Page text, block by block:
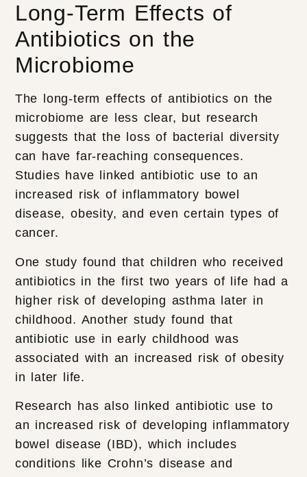
Long-Term Effects of
Antibiotics on the
Microbiome
The long-term effects of antibiotics on the
microbiome are less clear, but research
suggests that the loss of bacterial diversity
can have far-reaching consequences.
Studies have linked antibiotic use to an
increased risk of inflammatory bowel
disease, obesity, and even certain types of
cancer.
One study found that children who received
antibiotics in the first two years of life had a
higher risk of developing asthma later in
childhood. Another study found that
antibiotic use in early childhood was
associated with an increased risk of obesity
in later life.
Research has also linked antibiotic use to
an increased risk of developing inflammatory
bowel disease (IBD), which includes
conditions like Crohn’s disease and